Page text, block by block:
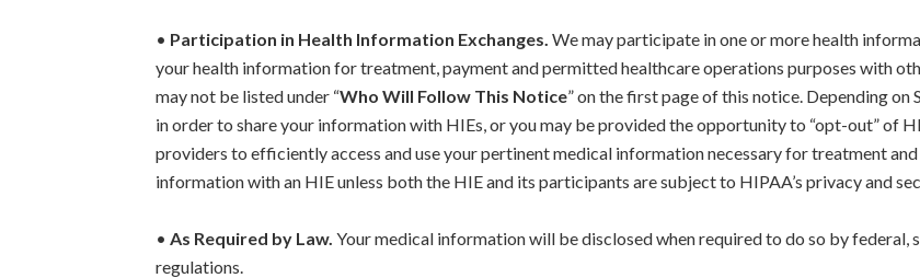
• Participation in Health Information Exchanges. We may participate in one or more health
your health information for treatment, payment and permitted healthcare operations purposes with
may not be listed under “Who Will Follow This Notice” on the first page of this notice. Depending on
in order to share your information with HIEs, or you may be provided the opportunity to “opt-out” of
providers to efficiently access and use your pertinent medical information necessary for treatment
information with an HIE unless both the HIE and its participants are subject to HIPAA’s privacy and
• As Required by Law. Your medical information will be disclosed when required to do so by federal,
regulations.